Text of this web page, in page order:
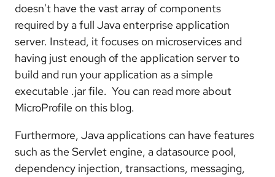
doesn't have the vast array of components
required by a full Java enterprise application
server. Instead, it focuses on microservices and
having just enough of the application server to
build and run your application as a simple
executable .jar file. You can read more about
MicroProfile on this blog.
Furthermore, Java applications can have features
such as the Servlet engine, a datasource pool,
dependency injection, transactions, messaging,